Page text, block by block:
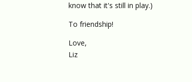
know that it's still in play.)
To friendship!
Love,
Liz